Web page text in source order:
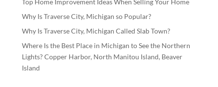
Top Home Improvement Ideas When Selling Your Home
Why Is Traverse City, Michigan so Popular?
Why Is Traverse City, Michigan Called Slab Town?
Where Is the Best Place in Michigan to See the Northern
Lights? Copper Harbor, North Manitou Island, Beaver
Island